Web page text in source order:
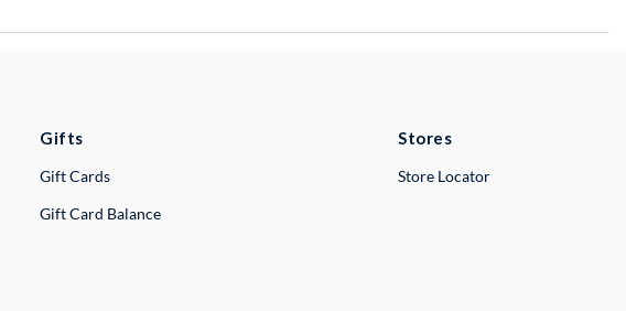
Gifts
Gift Cards
Gift Card Balance
Stores
Store Locator